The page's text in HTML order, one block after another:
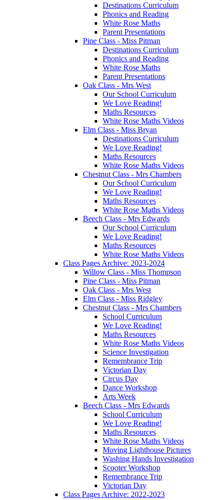
Destinations Curriculum
Phonics and Reading
White Rose Maths
Parent Presentations
Pine Class - Miss Pitman
Destinations Curriculum
Phonics and Reading
White Rose Maths
Parent Presentations
Oak Class - Mrs West
Our School Curriculum
We Love Reading!
Maths Resources
White Rose Maths Videos
Elm Class - Miss Bryan
Destinations Curriculum
We Love Reading!
Maths Resources
White Rose Maths Videos
Chestnut Class - Mrs Chambers
Our School Curriculum
We Love Reading!
Maths Resources
White Rose Maths Videos
Beech Class - Mrs Edwards
Our School Curriculum
We Love Reading!
Maths Resources
White Rose Maths Videos
Class Pages Archive: 2023-2024
Willow Class - Miss Thompson
Pine Class - Miss Pitman
Oak Class - Mrs West
Elm Class - Miss Ridgley
Chestnut Class - Mrs Chambers
School Curriculum
We Love Reading!
Maths Resources
White Rose Maths Videos
Science Investigation
Remembrance Trip
Victorian Day
Circus Day
Dance Workshop
Arts Week
Beech Class - Mrs Edwards
School Curriculum
We Love Reading!
Maths Resources
White Rose Maths Videos
Moving Lighthouse Pictures
Washing Hands Investigation
Scooter Workshop
Remembrance Trip
Victorian Day
Class Pages Archive: 2022-2023